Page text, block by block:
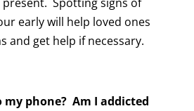
early will help loved ones
and get help if necessary.
my phone? Am I addicted